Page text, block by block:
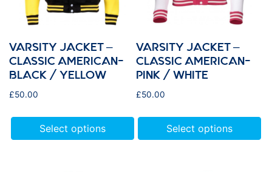
VARSITY JACKET –
CLASSIC AMERICAN-
BLACK / YELLOW
£50.00
Select options
VARSITY JACKET –
CLASSIC AMERICAN-
PINK / WHITE
£50.00
Select options